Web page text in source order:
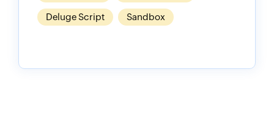
Deluge Script Sandbox